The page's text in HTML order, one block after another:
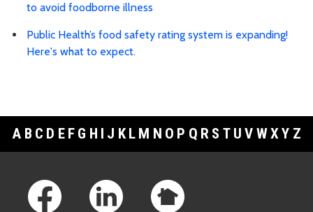
to avoid foodborne illness
Public Health’s food safety rating system is expanding!
Here's what to expect.
A B C D E F G H I J K L M N O P Q R S T U V WXY Z